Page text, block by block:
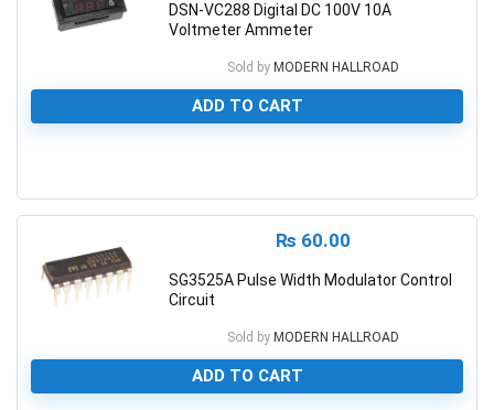
DSN-VC288 Digital DC 100V 10A
Voltmeter Ammeter
Sold by MODERN HALLROAD
ADD TO CART
₨ 60.00
SG3525A Pulse Width Modulator Control
Circuit
Sold by MODERN HALLROAD
ADD TO CART